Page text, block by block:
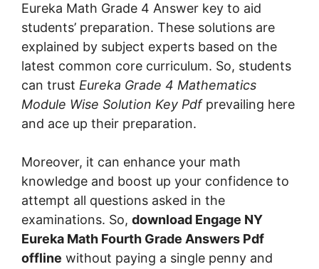
Eureka Math Grade 4 Answer key to aid
students’ preparation. These solutions are
explained by subject experts based on the
latest common core curriculum. So, students
can trust Eureka Grade 4 Mathematics
Module Wise Solution Key Pdfprevailing here
and ace up their preparation.
Moreover, it can enhance your math
knowledge and boost up your confidence to
attempt all questions asked in the
examinations. So, download Engage NY
Eureka Math Fourth Grade Answers Pdf
offline without paying a single penny and